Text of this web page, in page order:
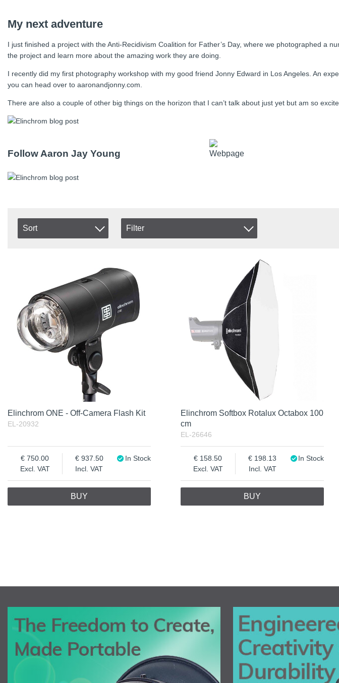
My next adventure
I just finished a project with the Anti-Recidivism Coalition for Father’s Day, where we photographed a
the project and learn more about the amazing work they are doing.
I recently did my first photography workshop with my good friend Jonny Edward in Los Angeles. An
you can head over to aaronandjonny.com.
There are also a couple of other big things on the horizon that I can’t talk about just yet but am so
Follow Aaron Jay Young
Sort
Excl. VAT
Incl. VAT
Filter
Elinchrom ONE - Off-Camera Flash Kit
EL-20932
Excl. VAT
750.00
Incl. VAT
937.50 In Stock
BUY
Elinchrom Softbox Rotalux Octabox 100
cm
EL-26646
Excl. VAT
158.50
Incl. VAT
198.13 In Stock
BUY